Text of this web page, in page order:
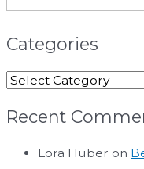
Categories
Recent
Lora Huber on